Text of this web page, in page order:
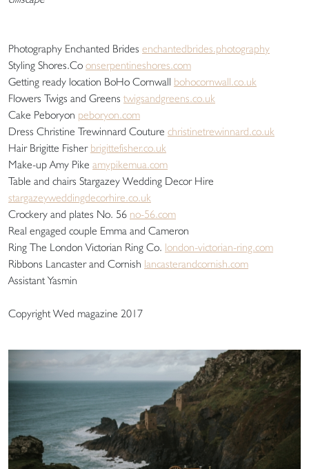
Photography Enchanted Brides enchantedbrides.photography
Styling Shores.Co onserpentineshores.com
Getting ready location BoHo Cornwall bohocornwall.co.uk
Flowers Twigs and Greens twigsandgreens.co.uk
Cake Peboryon peboryon.com
Dress Christine Trewinnard Couture christinetrewinnard.co.uk
Hair Brigitte Fisher brigittefisher.co.uk
Make-up Amy Pike amypikemua.com
Table and chairs Stargazey Wedding Decor Hire
stargazeyweddingdecorhire.co.uk
Crockery and plates No. 56 no-56.com
Real engaged couple Emma and Cameron
Ring The London Victorian Ring Co. london-victorian-ring.com
Ribbons Lancaster and Cornish lancasterandcornish.com
Assistant Yasmin
Copyright Wed magazine 2017